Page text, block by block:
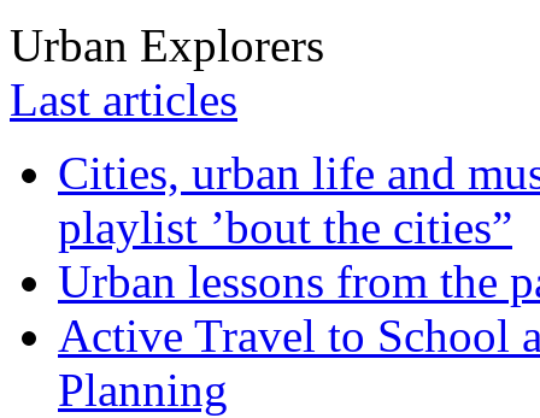
Urban Explorers
Last articles
Cities, urban life and
playlist ’bout the cities”
Urban lessons from the
Active Travel to School
Planning